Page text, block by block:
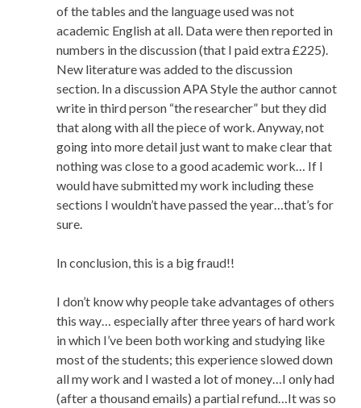
of the tables and the language used was not
academic English at all. Data were then reported in
numbers in the discussion (that I paid extra £225).
New literature was added to the discussion
section. In a discussion APA Style the author cannot
write in third person “the researcher” but they did
that along with all the piece of work. Anyway, not
going into more detail just want to make clear that
nothing was close to a good academic work… If I
would have submitted my work including these
sections I wouldn’t have passed the year…that’s for
sure.
In conclusion, this is a big fraud!!
I don’t know why people take advantages of others
this way… especially after three years of hard work
in which I’ve been both working and studying like
most of the students; this experience slowed down
all my work and I wasted a lot of money…I only had
(after a thousand emails) a partial refund…It was so